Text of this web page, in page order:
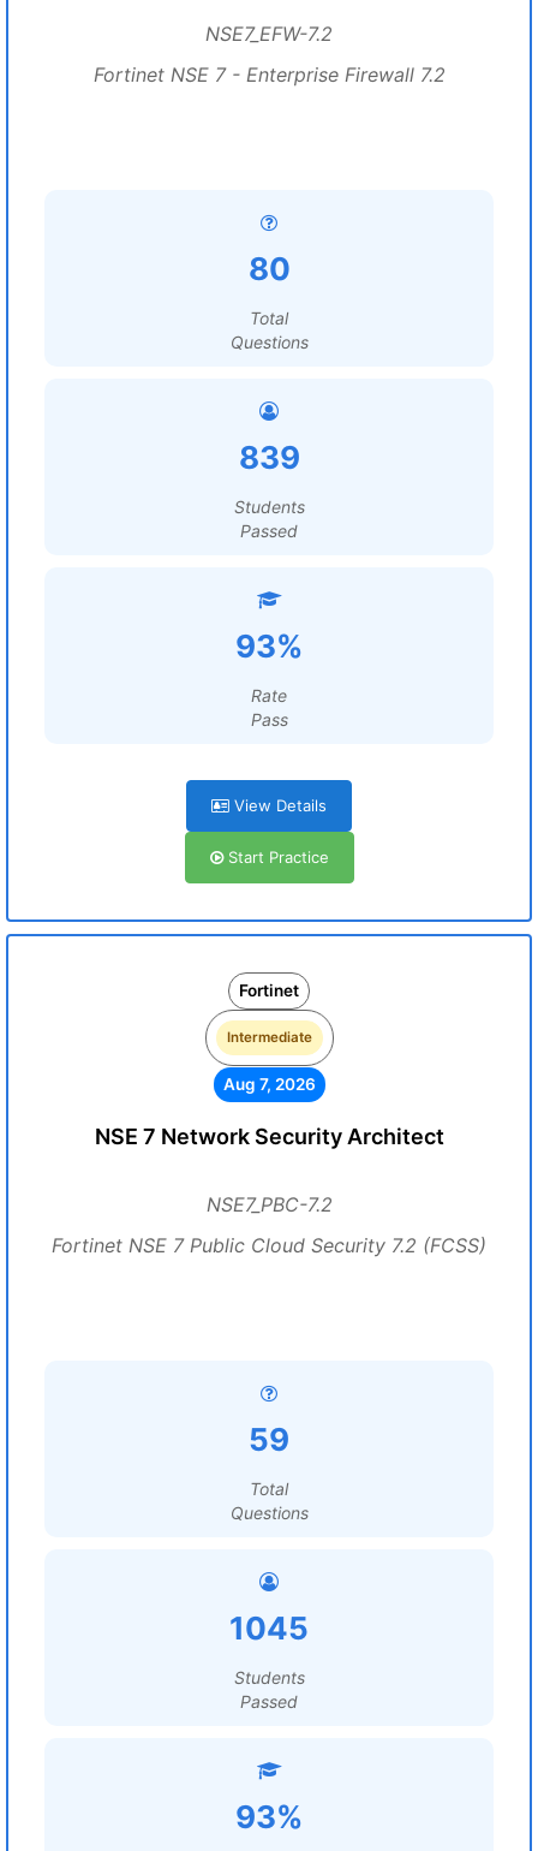
NSE7_EFW-7.2
Fortinet NSE 7 - Enterprise Firewall 7.2
80
Total
Questions
839
Students
Passed
93%
Rate
Pass
View Details
Start Practice
Fortinet
Intermediate
Aug 7, 2026
NSE 7 Network Security Architect
NSE7_PBC-7.2
Fortinet NSE 7 Public Cloud Security 7.2 (FCSS)
59
Total
Questions
1045
Students
Passed
93%